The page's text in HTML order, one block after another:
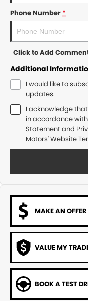
Phone Number*
Click to Add
Additional
I would like to
updates.
I acknowledge
in accordance
Statementand
Motors'Website
MAKE AN OFFER
VALUE MY
BOOK A TEST